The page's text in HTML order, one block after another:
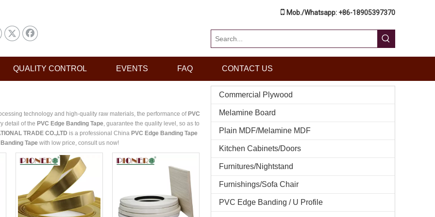
 Mob./Whatsapp: +86-18905397370
QUALITY CONTROL EVENTS FAQ CONTACT US
technology and high-quality raw materials, the performance of PVC
detail of the PVC Edge Banding Tape, guarantee the quality level, so as to
TRADE CO.,LTD is a professional China PVC Edge Banding Tape
Tape with low price, consult us now!
Commercial Plywood
Melamine Board
Plain MDF/Melamine MDF
Kitchen Cabinets/Doors
Furnitures/Nightstand
Furnishings/Sofa Chair
PVC Edge Banding / U Profile